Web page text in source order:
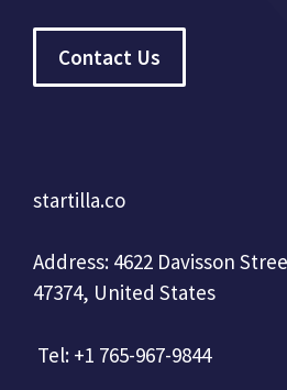
Contact Us
startilla.co
Address: 4622 Davisson
47374, United States
Tel: +1 765-967-9844